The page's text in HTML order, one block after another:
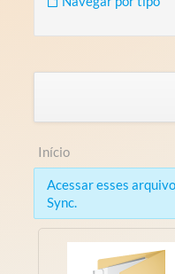
Início
Acessar esses
Sync.